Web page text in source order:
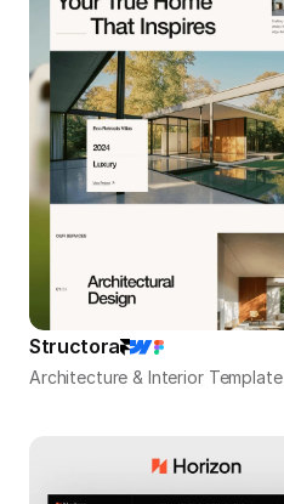
Structora
Architecture & Interior Template